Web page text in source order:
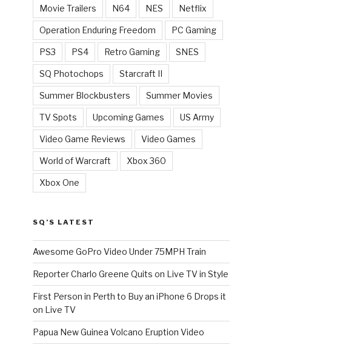
Movie Trailers N64 NES Netflix
Operation Enduring Freedom PC Gaming
PS3 PS4 Retro Gaming SNES
SQ Photochops Starcraft II
Summer Blockbusters Summer Movies
TV Spots Upcoming Games US Army
Video Game Reviews Video Games
World of Warcraft Xbox 360
Xbox One
SQ’S LATEST
Awesome GoPro Video Under 75MPH Train
Reporter Charlo Greene Quits on Live TV in Style
First Person in Perth to Buy an iPhone 6 Drops it
on Live TV
Papua New Guinea Volcano Eruption Video